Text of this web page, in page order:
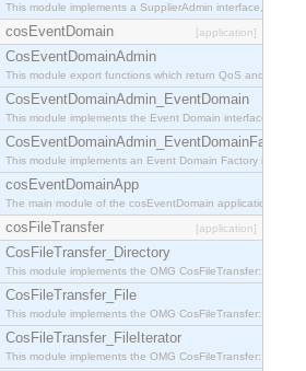
This module implements a SupplierAdmin interface,
cosEventDomain [application]
CosEventDomainAdmin
This module export functions which return QoS and Admin
CosEventDomainAdmin_EventDomain
This module implements the Event Domain interface.
CosEventDomainAdmin_EventDomainFactory
This module implements an Event Domain Factory
cosEventDomainApp
The main module of the cosEventDomain application.
cosFileTransfer [application]
CosFileTransfer_Directory
This module implements the OMG
CosFileTransfer_File
This module implements the OMG CosFileTransfer::File
CosFileTransfer_FileIterator
This module implements the OMG